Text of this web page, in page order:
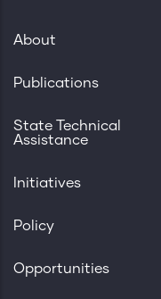
About
Publications
State Technical
Assistance
Initiatives
Policy
Opportunities